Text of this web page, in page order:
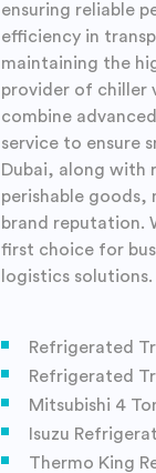
ensuring reliable
efficiency in
maintaining the
provider of chiller
combine
service to ensure
Dubai, along with
perishable
brand reputation.
first choice for
logistics solutions.
Refrigerated
Refrigerated
Mitsubishi 4
Isuzu
Thermo King